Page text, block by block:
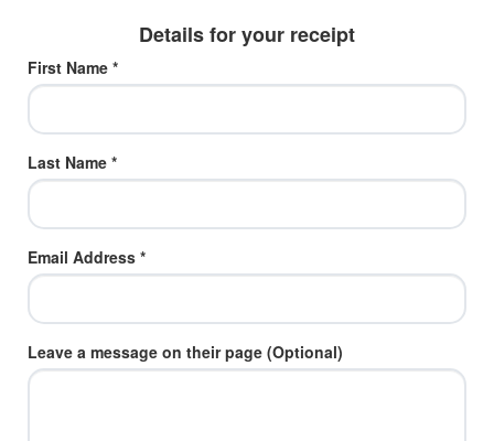
Details for your receipt
First Name *
Last Name *
Email Address *
Leave a message on their page (Optional)